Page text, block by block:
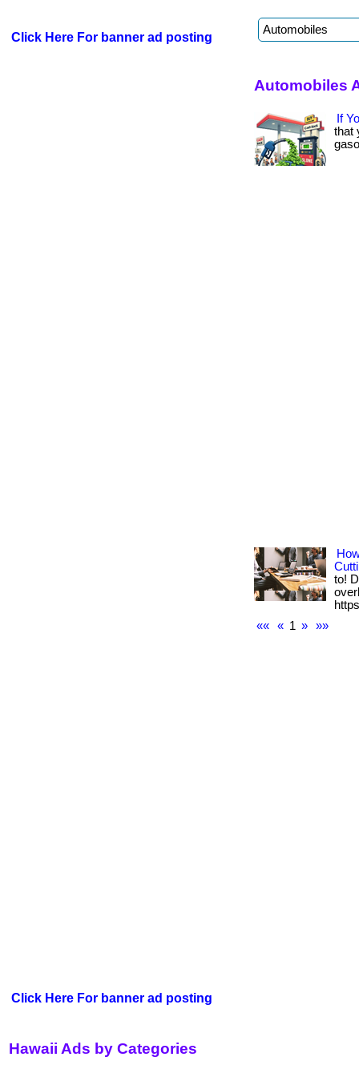
Click Here For banner ad posting
Click Here For banner ad posting
Automobiles
If
that
to!
««
« 1 » »»
Hawaii Ads by Categories